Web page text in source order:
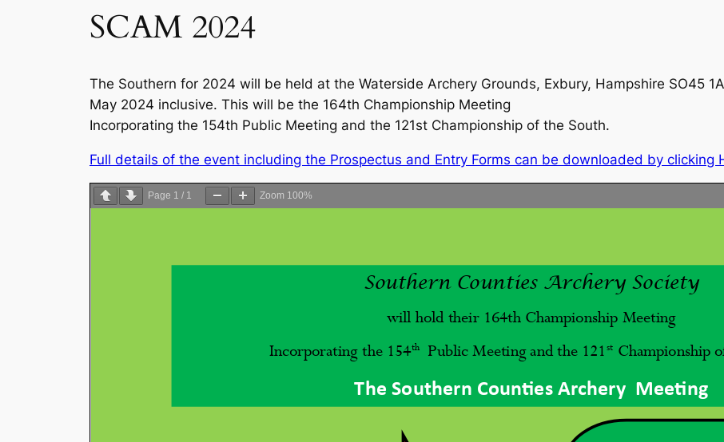
SCAM 2024
The Southern for 2024 will be held at the Waterside Archery Grounds, Exbury, Hampshire SO45
May 2024 inclusive. This will be the 164th Championship Meeting
Incorporating the 154th Public Meeting and the 121st Championship of the South.
Full details of the event including the Prospectus and Entry Forms can be downloaded by clicking
Page 1 / 1 Zoom 100%